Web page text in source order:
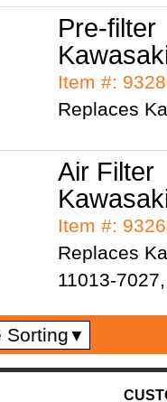
Pre-filter
Item #:
Replaces
Air Filter
Item #:
Replaces
11013-
Sorting ▼